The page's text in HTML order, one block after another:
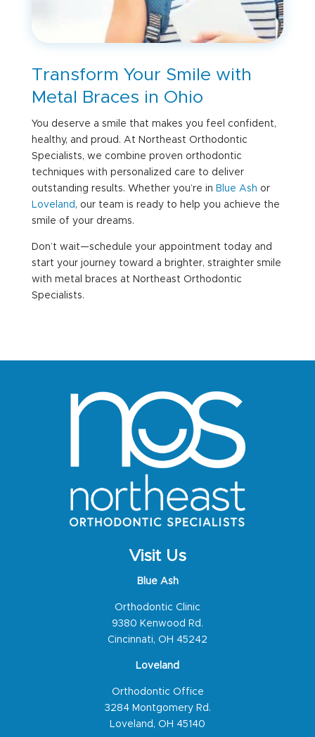
Transform Your Smile with
Metal Braces in Ohio
You deserve a smile that makes you feel confident,
healthy, and proud. At Northeast Orthodontic
Specialists, we combine proven orthodontic
techniques with personalized care to deliver
outstanding results. Whether you’re in Blue Ash or
Loveland , our team is ready to help you achieve the
smile of your dreams.
Don’t wait—schedule your appointment today and
start your journey toward a brighter, straighter smile
with metal braces at Northeast Orthodontic
Specialists.
Visit Us
Blue Ash
Orthodontic Clinic
9380 Kenwood Rd.
Cincinnati, OH 45242
Loveland
Orthodontic Office
3284 Montgomery Rd.
Loveland, OH 45140